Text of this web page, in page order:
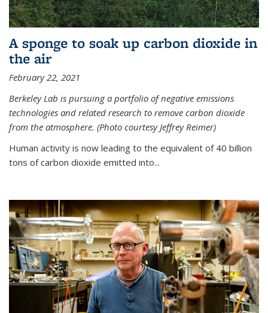
A sponge to soak up carbon dioxide in
the air
February 22, 2021
Berkeley Lab is pursuing a portfolio of negative emissions
technologies and related research to remove carbon dioxide
from the atmosphere. (Photo courtesy Jeffrey Reimer)
Human activity is now leading to the equivalent of 40 billion
tons of carbon dioxide emitted into...